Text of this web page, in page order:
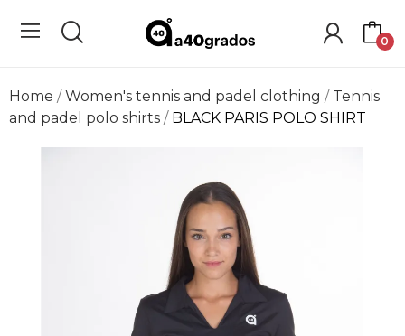
0
Home Women's tennis and padel clothing
Tennis
and padel polo shirts
BLACK PARIS POLO SHIRT